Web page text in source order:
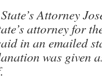
Attorney
attorney for
in an emailed
was given